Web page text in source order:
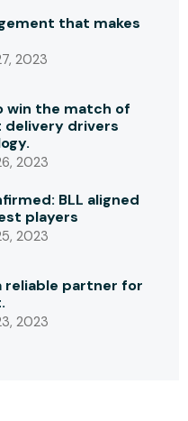
that makes
2023
win the match of
delivery drivers
2023
BLL aligned
players
2023
reliable partner for
2023